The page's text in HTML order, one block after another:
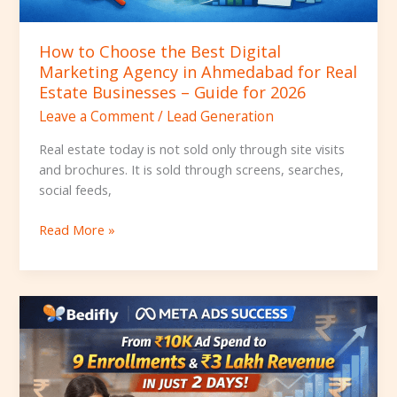
How to Choose the Best Digital
Marketing Agency in Ahmedabad for Real
Estate Businesses – Guide for 2026
Leave a Comment/ Lead Generation
Real estate today is not sold only through site visits
and brochures. It is sold through screens, searches,
social feeds,
Businesses
–
Guide
for
Read More »
How
Bedifly
Helped
School